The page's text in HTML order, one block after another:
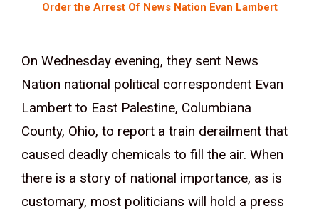
Order the Arrest Of News Nation Evan Lambert
On Wednesday evening, they sent News
Nation national political correspondent Evan
Lambert to East Palestine, Columbiana
County, Ohio, to report a train derailment that
caused deadly chemicals to fill the air. When
there is a story of national importance, as is
customary, most politicians will hold a press